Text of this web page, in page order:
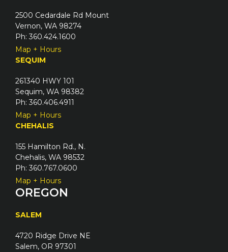
2500 Cedardale Rd Mount
Vernon, WA 98274
Ph: 360.424.1600
Map + Hours
SEQUIM
261340 HWY 101
Sequim, WA 98382
Ph: 360.406.4911
Map + Hours
CHEHALIS
155 Hamilton Rd., N.
Chehalis, WA 98532
Ph: 360.767.0600
Map + Hours
OREGON
SALEM
4720 Ridge Drive NE
Salem, OR 97301